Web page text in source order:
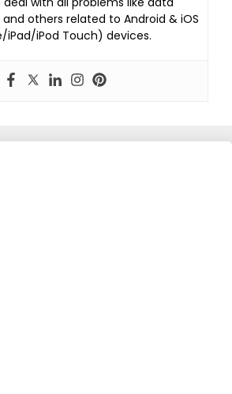
others related to Android & iOS
iPad/iPod Touch) devices.